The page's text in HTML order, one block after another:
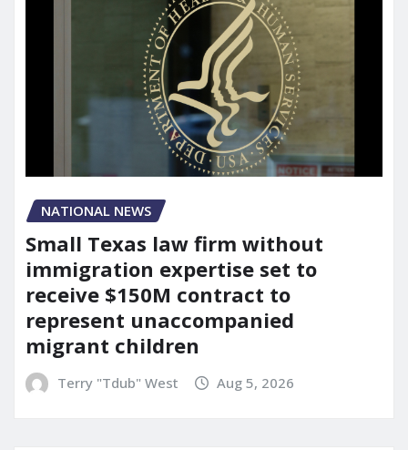
NATIONAL NEWS
Small Texas law firm without
immigration expertise set to
receive $150M contract to
represent unaccompanied
migrant children
Terry "Tdub" West Aug 5, 2026